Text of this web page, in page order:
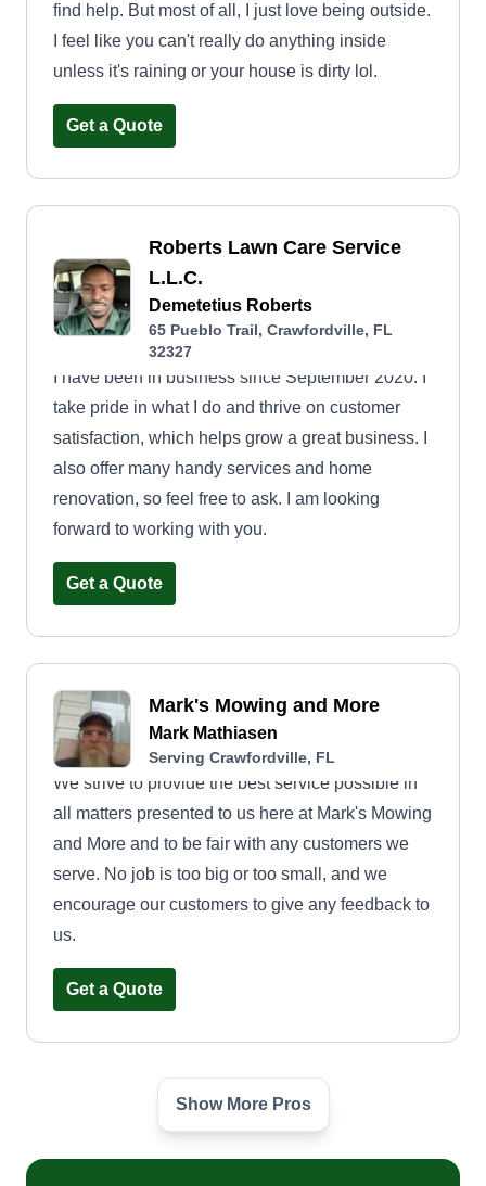
find help. But most of all, I just love being outside.
I feel like you can't really do anything inside
unless it's raining or your house is dirty lol.
Get a Quote
Roberts Lawn Care Service
L.L.C.
Demetetius Roberts
65 Pueblo Trail, Crawfordville, FL
32327
I have been in business since September 2020. I
take pride in what I do and thrive on customer
satisfaction, which helps grow a great business. I
also offer many handy services and home
renovation, so feel free to ask. I am looking
forward to working with you.
Get a Quote
Mark's Mowing and More
Mark Mathiasen
Serving Crawfordville, FL
We strive to provide the best service possible in
all matters presented to us here at Mark's Mowing
and More and to be fair with any customers we
serve. No job is too big or too small, and we
encourage our customers to give any feedback to
us.
Get a Quote
Allen Mcnair Services
Serving Crawfordville, FL
Show More Pros